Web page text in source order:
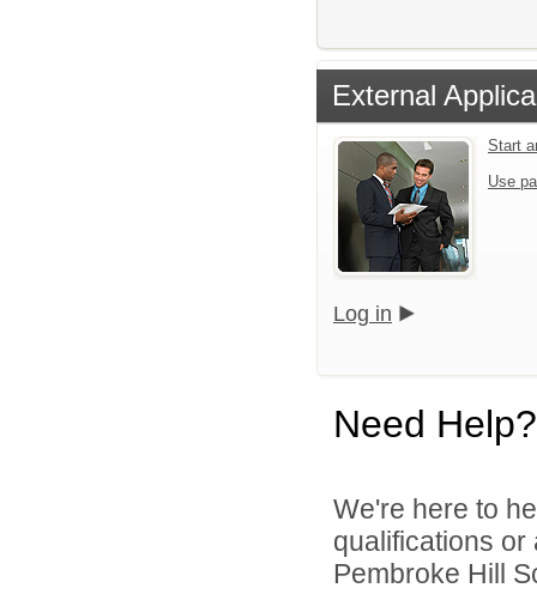
External
Start
Use
Log in
Need Help?
We're here to
qualifications
Pembroke Hill